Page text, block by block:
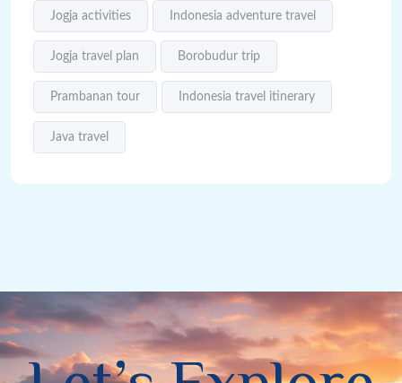
Jogja activities Indonesia adventure travel
Jogja travel plan Borobudur trip
Prambanan tour Indonesia travel itinerary
Java travel